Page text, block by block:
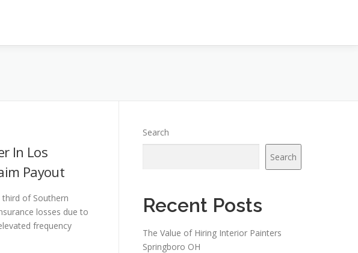
In Los
Payout
of Southern
losses due to
frequency
Search
Search
Recent Posts
The Value of Hiring Interior Painters
Springboro OH